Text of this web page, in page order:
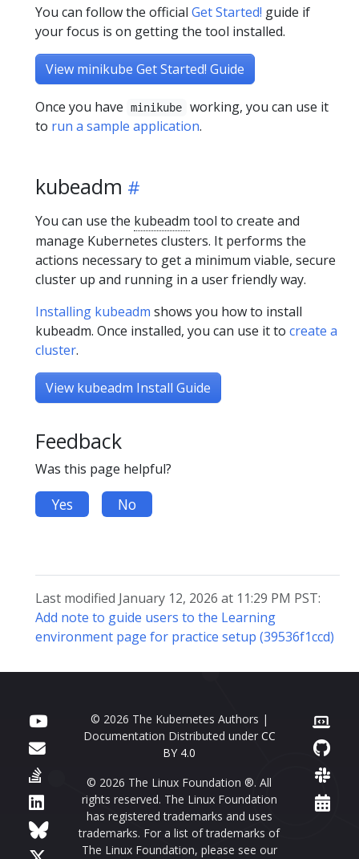
You can follow the official Get Started! guide if
your focus is on getting the tool installed.
View minikube Get Started! Guide
Once you have minikube
working, you can use it
to run a sample application.
kubeadm
You can use the kubeadm tool to create and
manage Kubernetes clusters. It performs the
actions necessary to get a minimum viable, secure
cluster up and running in a user friendly way.
Installing kubeadm shows you how to install
kubeadm. Once installed, you can use it to create a
cluster.
View kubeadm Install Guide
Feedback
Was this page helpful?
Yes No
Last modified January 12, 2026 at 11:29 PM PST:
Add note to guide users to the Learning
environment page for practice setup (39536f1ccd)
© 2026 The Kubernetes Authors |
Documentation Distributed under CC
BY 4.0
© 2026 The Linux Foundation ®. All
rights reserved. The Linux Foundation
has registered trademarks and uses
trademarks. For a list of trademarks of
The Linux Foundation, please see our